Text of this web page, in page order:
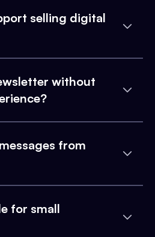
selling digital
without
from
for small